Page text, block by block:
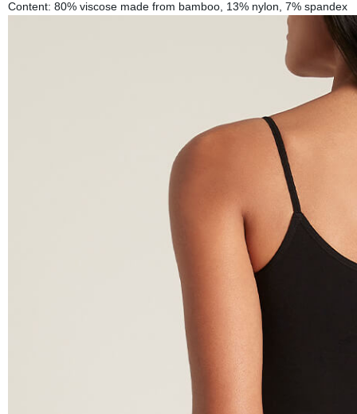
Content: 80% viscose made from bamboo, 13% nylon, 7% spandex